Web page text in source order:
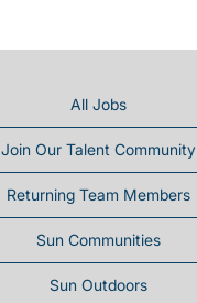
All Jobs
Join Our Talent Community
Returning Team Members
Sun Communities
Sun Outdoors